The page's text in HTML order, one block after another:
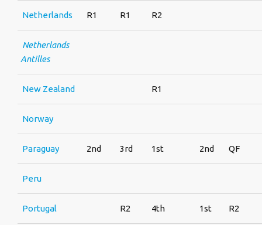
Netherlands R1 R1 R2
Netherlands
Antilles
New Zealand R1
Norway
Paraguay 2nd 3rd 1st 2nd QF
Peru
Portugal R2 4th 1st R2